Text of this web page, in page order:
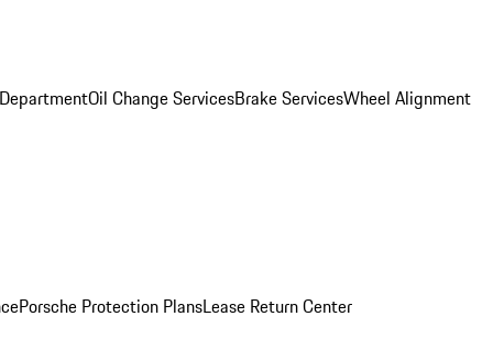
Oil Change ServicesBrake ServicesWheel Alignment
Porsche Protection PlansLease Return Center